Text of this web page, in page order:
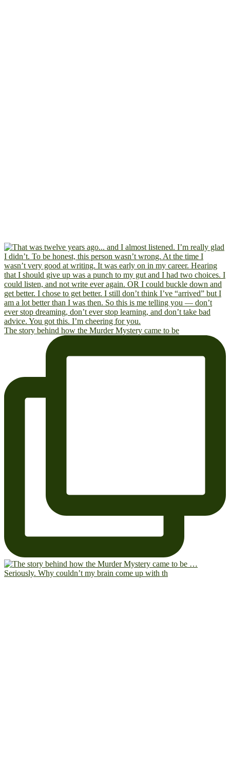
The story behind how the Murder Mystery came to be
Seriously. Why couldn’t my brain come up with th